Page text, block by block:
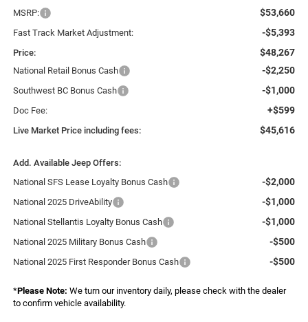
MSRP: $53,660
Fast Track Market Adjustment: -$5,393
Price: $48,267
National Retail Bonus Cash -$2,250
Southwest BC Bonus Cash -$1,000
Doc Fee: +$599
Live Market Price including fees: $45,616
Add. Available Jeep Offers:
National SFS Lease Loyalty Bonus Cash
-$2,000
National 2025 DriveAbility -$1,000
National Stellantis Loyalty Bonus Cash -$1,000
National 2025 Military Bonus Cash -$500
National 2025 First Responder Bonus Cash -$500
*Please Note: We turn our inventory daily, please check with the dealer
to confirm vehicle availability.